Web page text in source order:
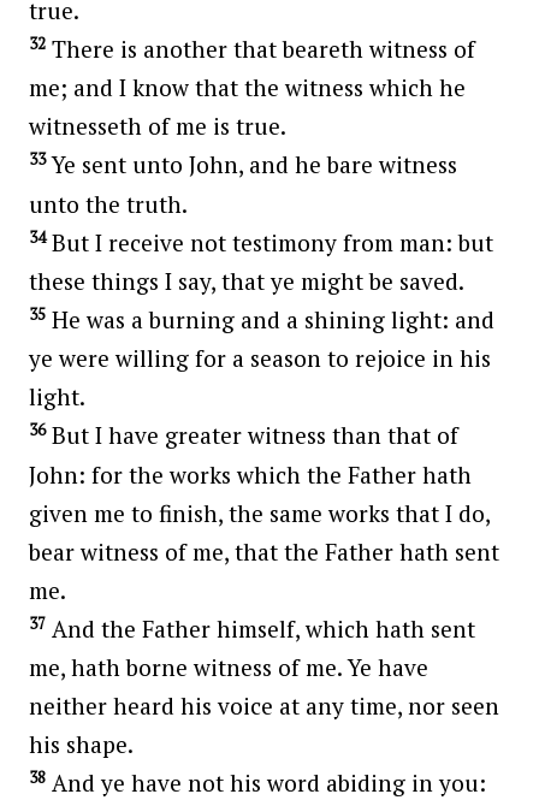
true.
32 There is another that beareth witness of
me; and I know that the witness which he
witnesseth of me is true.
33Ye sent unto John, and he bare witness
unto the truth.
34But I receive not testimony from man: but
these things I say, that ye might be saved.
35 He was a burning and a shining light: and
ye were willing for a season to rejoice in his
light.
36But I have greater witness than that of
John: for the works which the Father hath
given me to finish, the same works that I do,
bear witness of me, that the Father hath sent
me.
37 And the Father himself, which hath sent
me, hath borne witness of me. Ye have
neither heard his voice at any time, nor seen
his shape.
38 And ye have not his word abiding in you: